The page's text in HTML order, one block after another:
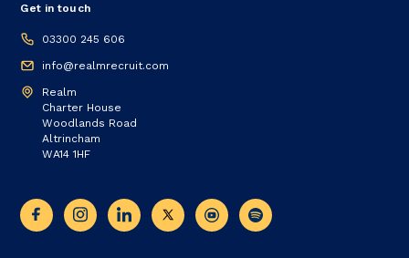
Get in touch
03300 245 606
info@realmrecruit.com
Realm
Charter House
Woodlands Road
Altrincham
WA14 1HF